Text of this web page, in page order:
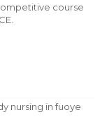
course
nursing in fuoye